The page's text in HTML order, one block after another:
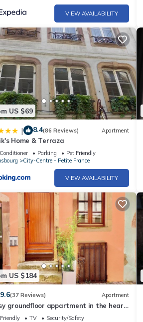
VIEW AVAILABILITY
US $69
| 8.4(86 Reviews) Apartment
Home & Terraza
Parking
Pet Friendly
City-Centre - Petite France
VIEW AVAILABILITY
US $184
9.6(37 Reviews) Apartment
groundfloor appartment in the heart
with 2 bikes.
TV
Security/Safety